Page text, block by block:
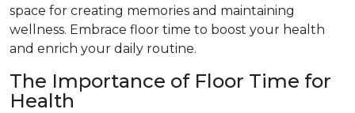
space for creating memories and maintaining
wellness. Embrace floor time to boost your health
and enrich your daily routine.
The Importance of Floor Time for
Health